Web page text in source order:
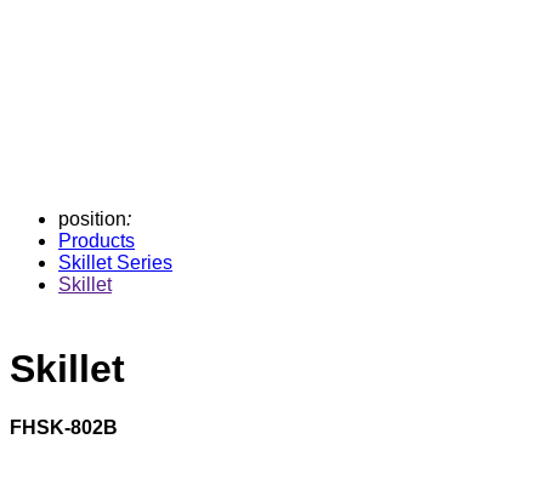
position:
Products
Skillet Series
Skillet
Skillet
FHSK-802B